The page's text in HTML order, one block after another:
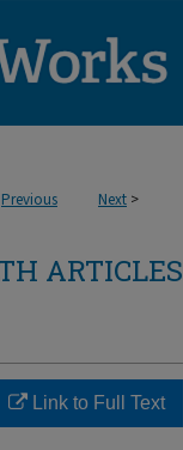
Previous Next >
ARTICLES
Link to Full Text